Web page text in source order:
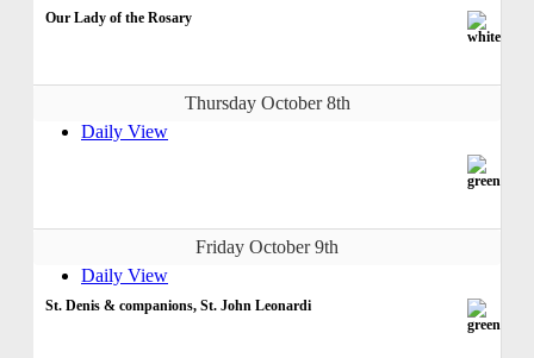
Our Lady of the Rosary
Thursday October 8th
Daily View
Friday October 9th
Daily View
St. Denis & companions, St. John Leonardi